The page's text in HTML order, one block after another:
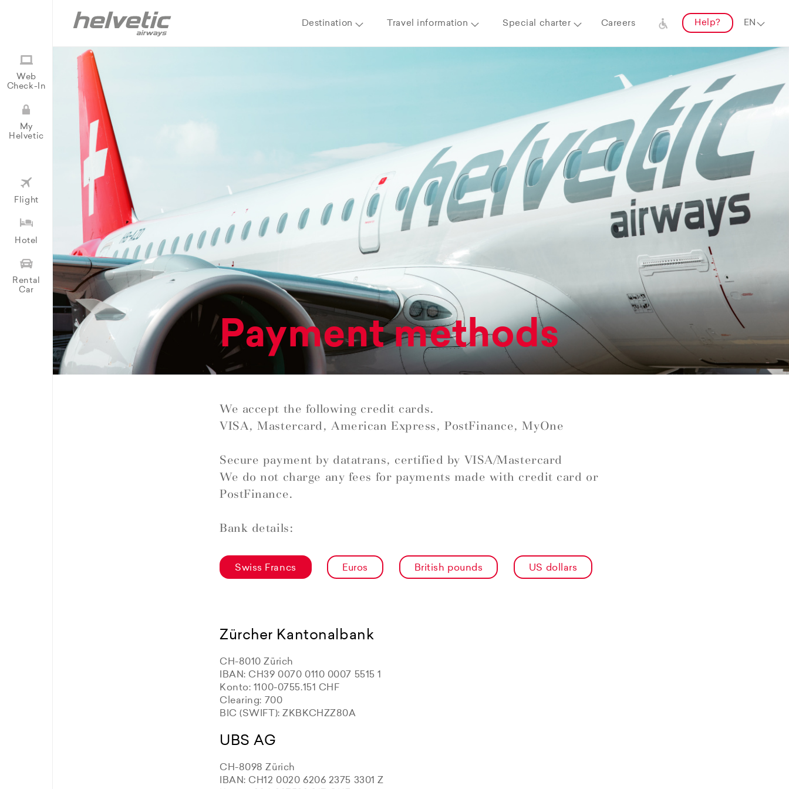
Destination Travel information Special charter Careers Help?
Web
Check-In
My
Helvetic
Flight
Hotel
Rental
Car
Payment methods
We accept the following credit cards.
VISA, Mastercard, American Express, PostFinance, MyOne
Secure payment by datatrans, certified by VISA/Mastercard
We do not charge any fees for payments made with credit card or
PostFinance.
Bank details:
Swiss Francs Euros British pounds US dollars
Zürcher Kantonalbank
CH-8010 Zürich
IBAN: CH39 0070 0110 0007 5515 1
Konto: 1100-0755.151 CHF
Clearing: 700
BIC (SWIFT): ZKBKCHZZ80A
UBS AG
CH-8098 Zürich
IBAN: CH12 0020 6206 2375 3301 Z